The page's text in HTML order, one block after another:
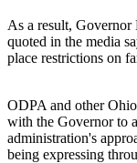
As a result, Governor
quoted in the media
place restrictions on
ODPA and other
with the Governor to
administration's
being expressing